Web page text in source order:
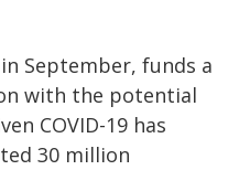
September, funds a
with the potential
COVID-19 has
30 million